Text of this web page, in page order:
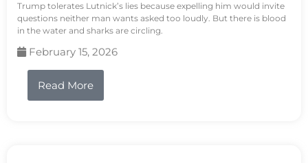
Trump tolerates Lutnick’s lies because expelling him would invite
questions neither man wants asked too loudly. But there is blood
in the water and sharks are circling.
February 15, 2026
Read More